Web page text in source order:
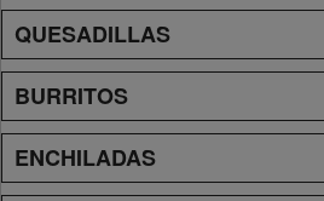
QUESADILLAS
BURRITOS
ENCHILADAS